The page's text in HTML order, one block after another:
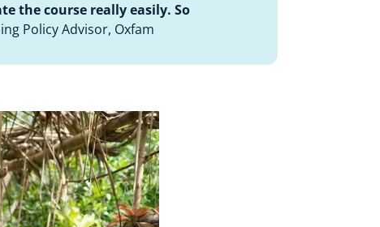
the course really easily. So
Policy Advisor, Oxfam